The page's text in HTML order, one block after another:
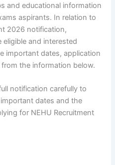
and educational information
aspirants. In relation to
2026 notification,
and interested
important dates, application
the information below.
notification carefully to
dates and the
for NEHU Recruitment